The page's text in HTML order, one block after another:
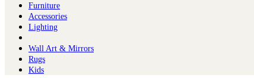
Furniture
Ac​cessories
Lighting
Wall Art & Mirrors
Rugs
Kids